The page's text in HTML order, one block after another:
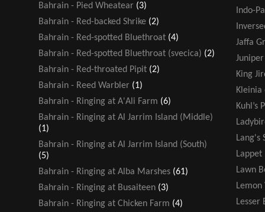
Bahrain - Pied Wheatear (3)
Bahrain - Red-backed Shrike (2)
Bahrain - Red-spotted Bluethroat (4)
Bahrain - Red-spotted Bluethroat (svecica) (2)
Bahrain - Red-throated Pipit (2)
Bahrain - Reed Warbler (1)
Bahrain - Ringing at A'Ali Farm (6)
Bahrain - Ringing at Al Jarrim Island (Middle)
(1)
Bahrain - Ringing at Al Jarrim Island (South)
(5)
Bahrain - Ringing at Alba Marshes (61)
Bahrain - Ringing at Busaiteen (3)
Bahrain - Ringing at Chicken Farm (4)
Indo-
Jaffa
Juniper
King
Kleinia
Kuhl’s
Lang's
Lawn
Lesser